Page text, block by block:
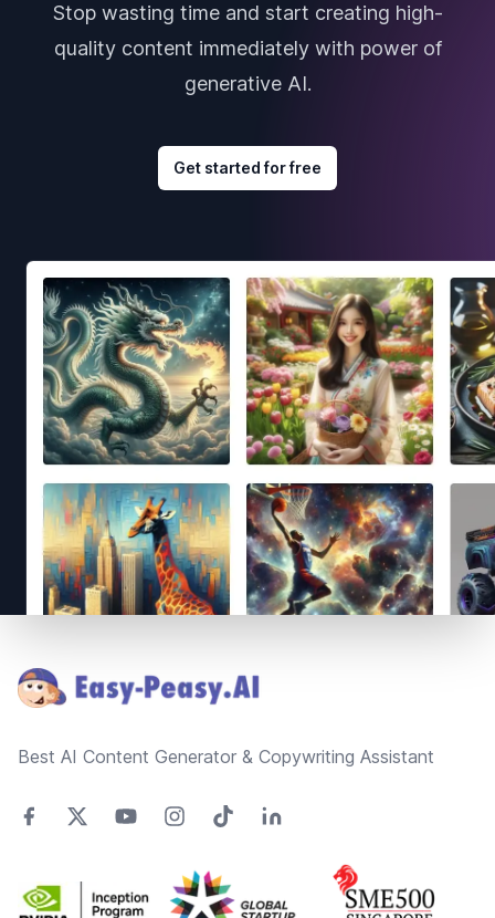
Stop wasting time and start creating high-
quality content immediately with power of
generative AI.
Get started for free
Best AI Content Generator & Copywriting Assistant